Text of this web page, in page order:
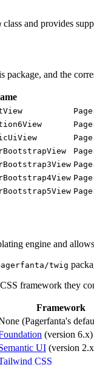
class and provides
and the
engine and
twig
framework they
Framework
(Pagerfanta's
(version 6.x)
UI (version
CSS